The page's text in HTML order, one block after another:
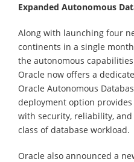
Expanded Autonomous
Along with launching four
continents in a single
the autonomous
Oracle now offers a
Oracle Autonomous
deployment option
with security, reliability,
class of database workload.
Oracle also announced a